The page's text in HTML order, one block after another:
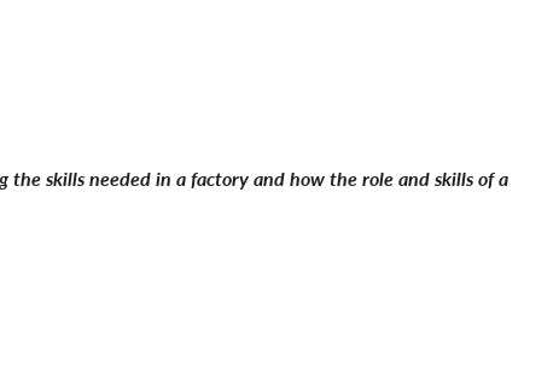
skills needed in a factory and how the role and skills of a